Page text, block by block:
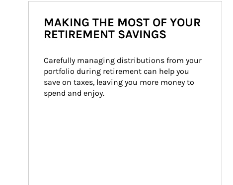
MAKING THE MOST OF YOUR
RETIREMENT SAVINGS
Carefully managing distributions from your
portfolio during retirement can help you
save on taxes, leaving you more money to
spend and enjoy.